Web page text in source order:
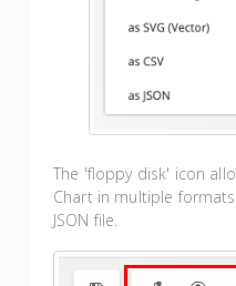
The 'floppy disk' icon
Chart in multiple
JSON file.